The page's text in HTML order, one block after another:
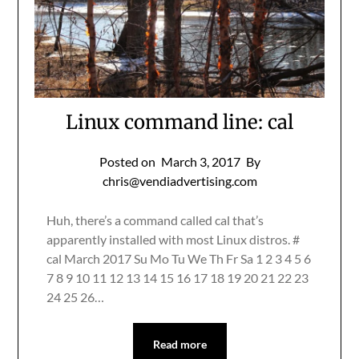
Linux command line: cal
Posted on March 3, 2017 By
chris@vendiadvertising.com
Huh, there’s a command called cal that’s
apparently installed with most Linux distros. #
cal March 2017 Su Mo Tu We Th Fr Sa 1 2 3 4 5 6
7 8 9 10 11 12 13 14 15 16 17 18 19 20 21 22 23
24 25 26…
Read more